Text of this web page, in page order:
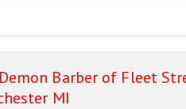
Barber of Fleet
MI